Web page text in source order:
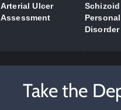
Arterial Ulcer
Assessment
Schizoid
Disorder
Take the